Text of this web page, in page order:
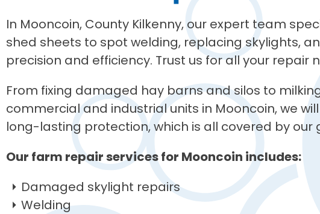
In Mooncoin, County Kilkenny, our expert team
shed sheets to spot welding, replacing skylights,
precision and efficiency. Trust us for all your repair
From fixing damaged hay barns and silos to
commercial and industrial units in Mooncoin, we
long-lasting protection, which is all covered by our
Our farm repair services for Mooncoin includes:
Damaged skylight repairs
Welding